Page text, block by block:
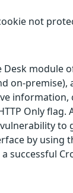
not
Desk module
on-
information,
Only flag.
to
by using
successful